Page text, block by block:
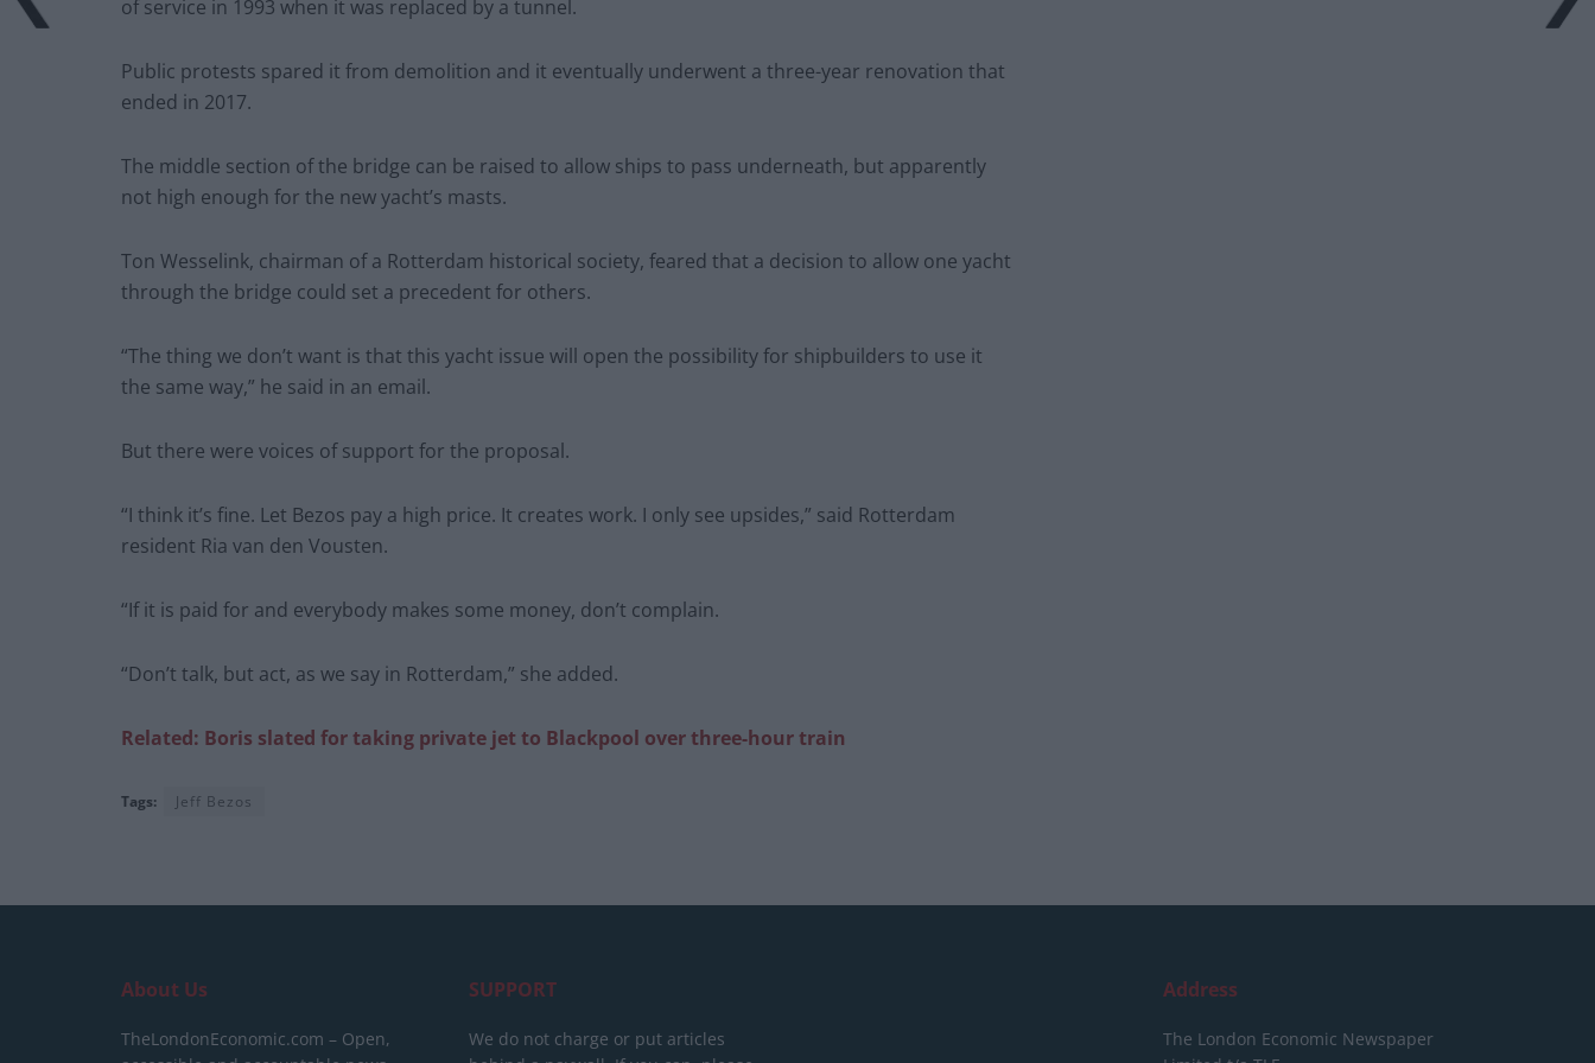
of service in 1993 when it was replaced by a tunnel.
Public protests spared it from demolition and it eventually underwent a three-year renovation that
ended in 2017.
The middle section of the bridge can be raised to allow ships to pass underneath, but apparently
not high enough for the new yacht’s masts.
Ton Wesselink, chairman of a Rotterdam historical society, feared that a decision to allow one yacht
through the bridge could set a precedent for others.
“The thing we don’t want is that this yacht issue will open the possibility for shipbuilders to use it
the same way,” he said in an email.
But there were voices of support for the proposal.
“I think it’s fine. Let Bezos pay a high price. It creates work. I only see upsides,” said Rotterdam
resident Ria van den Vousten.
“If it is paid for and everybody makes some money, don’t complain.
“Don’t talk, but act, as we say in Rotterdam,” she added.
Related: Boris slated fortaking private jet to Blackpool over three-hour train
Tags: Jeff Bezos
About Us
TheLondonEconomic.com – Open,
SUPPORT
We do not charge or put articles
Address
The London Economic Newspaper